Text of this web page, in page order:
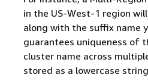
in the US-West-1 region
along with the suffix name
guarantees uniqueness of
cluster name across
stored as a lowercase